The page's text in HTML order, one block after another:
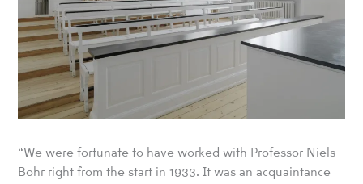
“We were fortunate to have worked with Professor Niels
Bohr right from the start in 1933. It was an acquaintance